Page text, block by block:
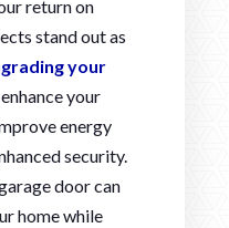
return on
stand out as
your
your
energy
security.
door can
home while